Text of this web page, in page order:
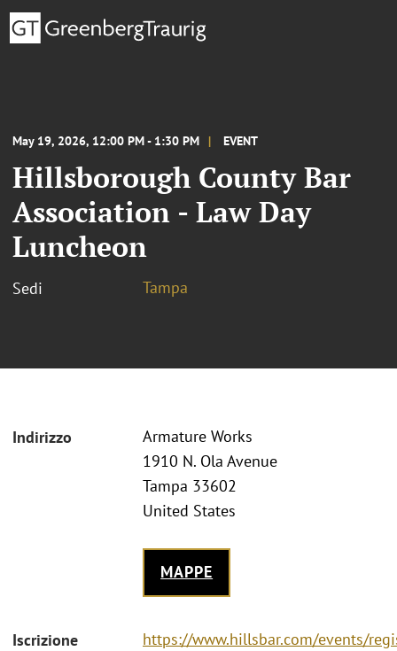
May 19, 2026, 12:00 PM - 1:30 PM EVENT
Hillsborough County Bar
Association - Law Day
Luncheon
Sedi Tampa
Indirizzo
Armature Works
1910 N. Ola Avenue
Tampa 33602
United States
MAPPE
Iscrizione
https://www.hillsbar.com/events/